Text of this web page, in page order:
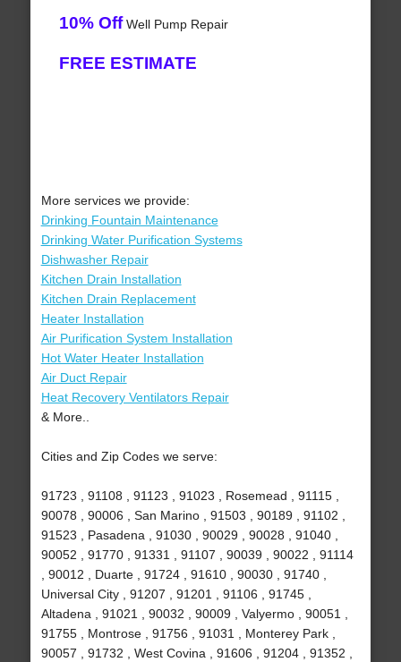
10% OffWell Pump Repair
FREE ESTIMATE
More services we provide:
Drinking Fountain Maintenance
Drinking Water Purification Systems
Dishwasher Repair
Kitchen Drain Installation
Kitchen Drain Replacement
Heater Installation
Air Purification System Installation
Hot Water Heater Installation
Air Duct Repair
Heat Recovery Ventilators Repair
& More..
Cities and Zip Codes we serve:
91723 , 91108 , 91123 , 91023 , Rosemead , 91115 ,
90078 , 90006 , San Marino , 91503 , 90189 , 91102 ,
91523 , Pasadena , 91030 , 90029 , 90028 , 91040 ,
90052 , 91770 , 91331 , 91107 , 90039 , 90022 , 91114
, 90012 , Duarte , 91724 , 91610 , 90030 , 91740 ,
Universal City , 91207 , 91201 , 91106 , 91745 ,
Altadena , 91021 , 90032 , 90009 , Valyermo , 90051 ,
91755 , Montrose , 91756 , 91031 , Monterey Park ,
90057 , 91732 , West Covina , 91606 , 91204 , 91352 ,